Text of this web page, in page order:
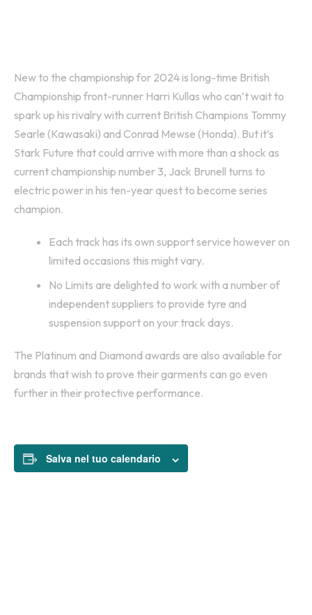
New to the championship for 2024 is long-time British
Championship front-runner Harri Kullas who can’t wait to
spark up his rivalry with current British Champions Tommy
Searle (Kawasaki) and Conrad Mewse (Honda). But it’s
Stark Future that could arrive with more than a shock as
current championship number 3, Jack Brunell turns to
electric power in his ten-year quest to become series
champion.
Each track has its own support service however on
limited occasions this might vary.
No Limits are delighted to work with a number of
independent suppliers to provide tyre and
suspension support on your track days.
The Platinum and Diamond awards are also available for
brands that wish to prove their garments can go even
further in their protective performance.
Salva nel tuo calendario